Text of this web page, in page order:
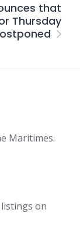
that
Thursday
Maritimes.
listings on